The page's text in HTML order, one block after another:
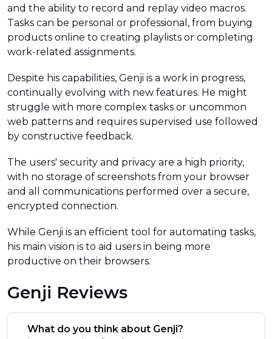
and the ability to record and replay video macros.
Tasks can be personal or professional, from buying
products online to creating playlists or completing
work-related assignments.
Despite his capabilities, Genji is a work in progress,
continually evolving with new features. He might
struggle with more complex tasks or uncommon
web patterns and requires supervised use followed
by constructive feedback.
The users' security and privacy are a high priority,
with no storage of screenshots from your browser
and all communications performed over a secure,
encrypted connection.
While Genji is an efficient tool for automating tasks,
his main vision is to aid users in being more
productive on their browsers.
Genji Reviews
What do you think about Genji?